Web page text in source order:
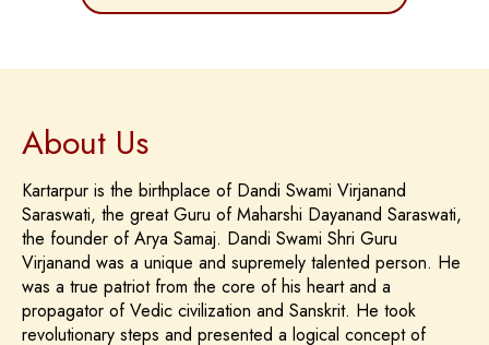
About Us
Kartarpur is the birthplace of Dandi Swami Virjanand
Saraswati, the great Guru of Maharshi Dayanand Saraswati,
the founder of Arya Samaj. Dandi Swami Shri Guru
Virjanand was a unique and supremely talented person. He
was a true patriot from the core of his heart and a
propagator of Vedic civilization and Sanskrit. He took
revolutionary steps and presented a logical concept of